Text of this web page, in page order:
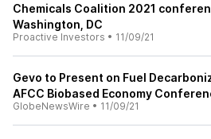
Chemicals Coalition 2021
Washington, DC
Proactive Investors • 11/09/21
Gevo to Present on Fuel
AFCC Biobased Economy
GlobeNewsWire • 11/09/21